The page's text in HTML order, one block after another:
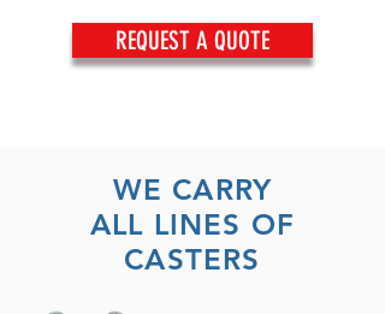
REQUEST A QUOTE
WE CARRY
ALL LINES OF
CASTERS